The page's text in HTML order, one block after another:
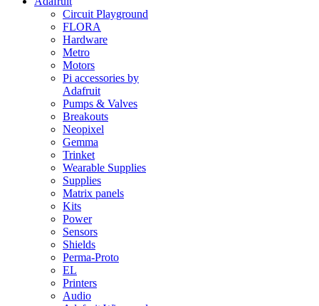
Circuit Playground
FLORA
Hardware
Metro
Motors
Pi accessories by
Adafruit
Pumps & Valves
Breakouts
Neopixel
Gemma
Trinket
Wearable Supplies
Supplies
Matrix panels
Kits
Power
Sensors
Shields
Perma-Proto
EL
Printers
Audio